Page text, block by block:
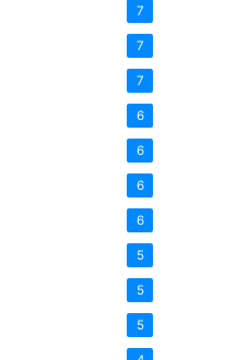
7
7
7
6
6
6
6
5
5
5